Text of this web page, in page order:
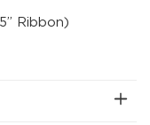
Ribbon)